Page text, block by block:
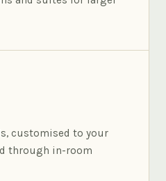
customised to your
through in-room